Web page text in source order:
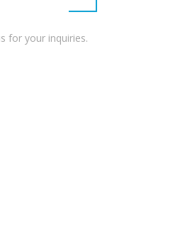
for your inquiries.